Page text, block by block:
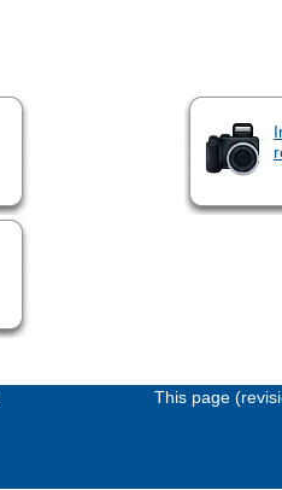
This page